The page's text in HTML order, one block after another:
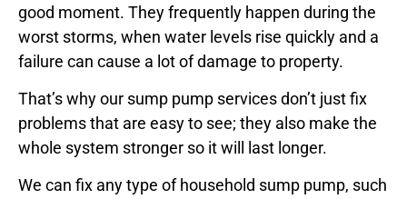
good moment. They frequently happen during the
worst storms, when water levels rise quickly and a
failure can cause a lot of damage to property.
That’s why our sump pump services don’t just fix
problems that are easy to see; they also make the
whole system stronger so it will last longer.
We can fix any type of household sump pump, such